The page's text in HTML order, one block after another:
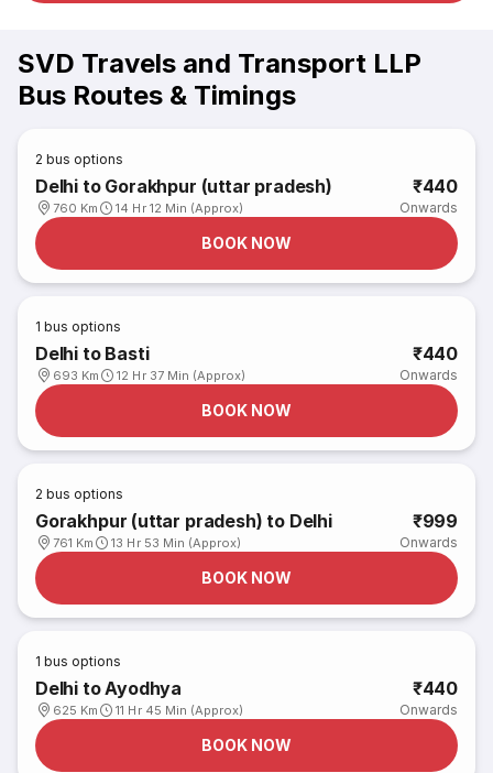
SVD Travels and Transport LLP
Bus Routes & Timings
2 bus options
Delhi to Gorakhpur (uttar pradesh)
760 Km 14 Hr 12 Min (Approx)
₹440
Onwards
BOOK NOW
1 bus options
Delhi to Basti
693 Km 12 Hr 37 Min (Approx)
₹440
Onwards
BOOK NOW
2 bus options
Gorakhpur (uttar pradesh) to Delhi
761 Km 13 Hr 53 Min (Approx)
₹999
Onwards
BOOK NOW
1 bus options
Delhi to Ayodhya
625 Km 11 Hr 45 Min (Approx)
₹440
Onwards
BOOK NOW